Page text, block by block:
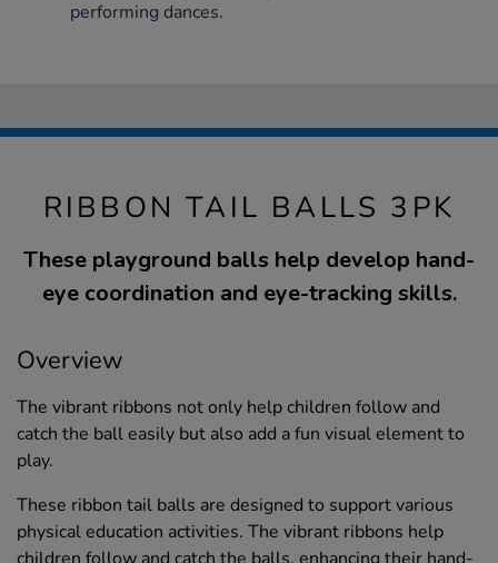
performing dances.
RIBBON TAIL BALLS 3PK
These playground balls help develop hand-
eye coordination and eye-tracking skills.
Overview
The vibrant ribbons not only help children follow and
catch the ball easily but also add a fun visual element to
play.
These ribbon tail balls are designed to support various
physical education activities. The vibrant ribbons help